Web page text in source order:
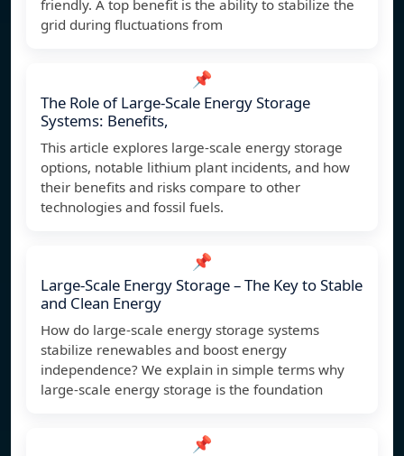
friendly. A top benefit is the ability to stabilize the
grid during fluctuations from
📌
The Role of Large-Scale Energy Storage
Systems: Benefits,
This article explores large-scale energy storage
options, notable lithium plant incidents, and how
their benefits and risks compare to other
technologies and fossil fuels.
📌
Large-Scale Energy Storage – The Key to Stable
and Clean Energy
How do large-scale energy storage systems
stabilize renewables and boost energy
independence? We explain in simple terms why
large-scale energy storage is the foundation
📌